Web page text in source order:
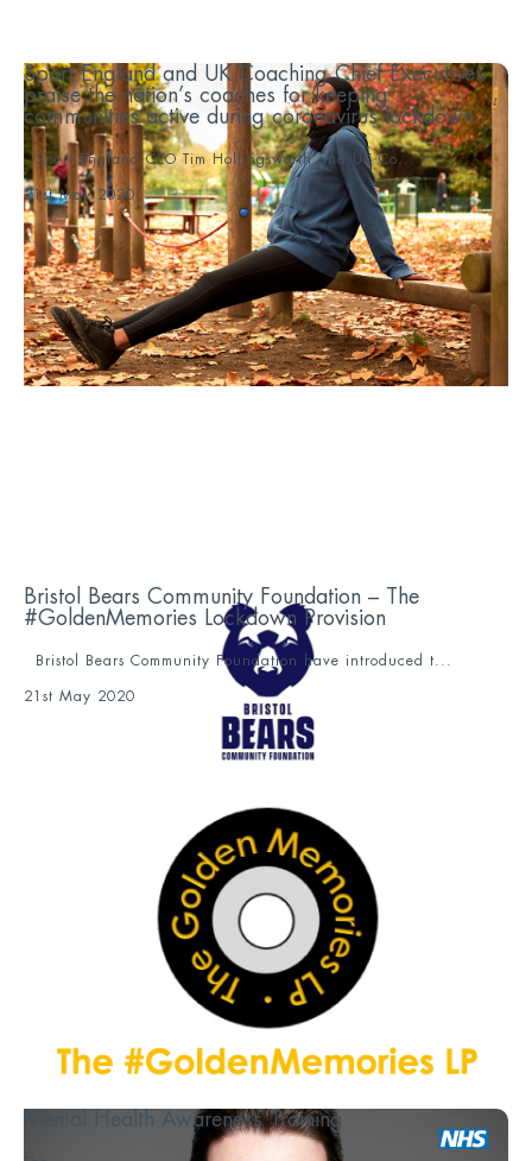
Sport England and UK Coaching Chief Executives
praise the nation’s coaches for keeping
communities active during coronavirus lockdown
Sport England CEO Tim Hollingsworth and UK Co...
21st May 2020
Bristol Bears Community Foundation – The
#GoldenMemories Lockdown Provision
Bristol Bears Community Foundation have introduced t...
21st May 2020
Mental Health Awareness Training